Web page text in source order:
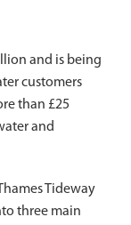
and is being
customers
than £25
and
Tideway
three main